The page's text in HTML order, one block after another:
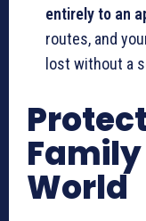
entirely to an
routes, and
lost without a
World